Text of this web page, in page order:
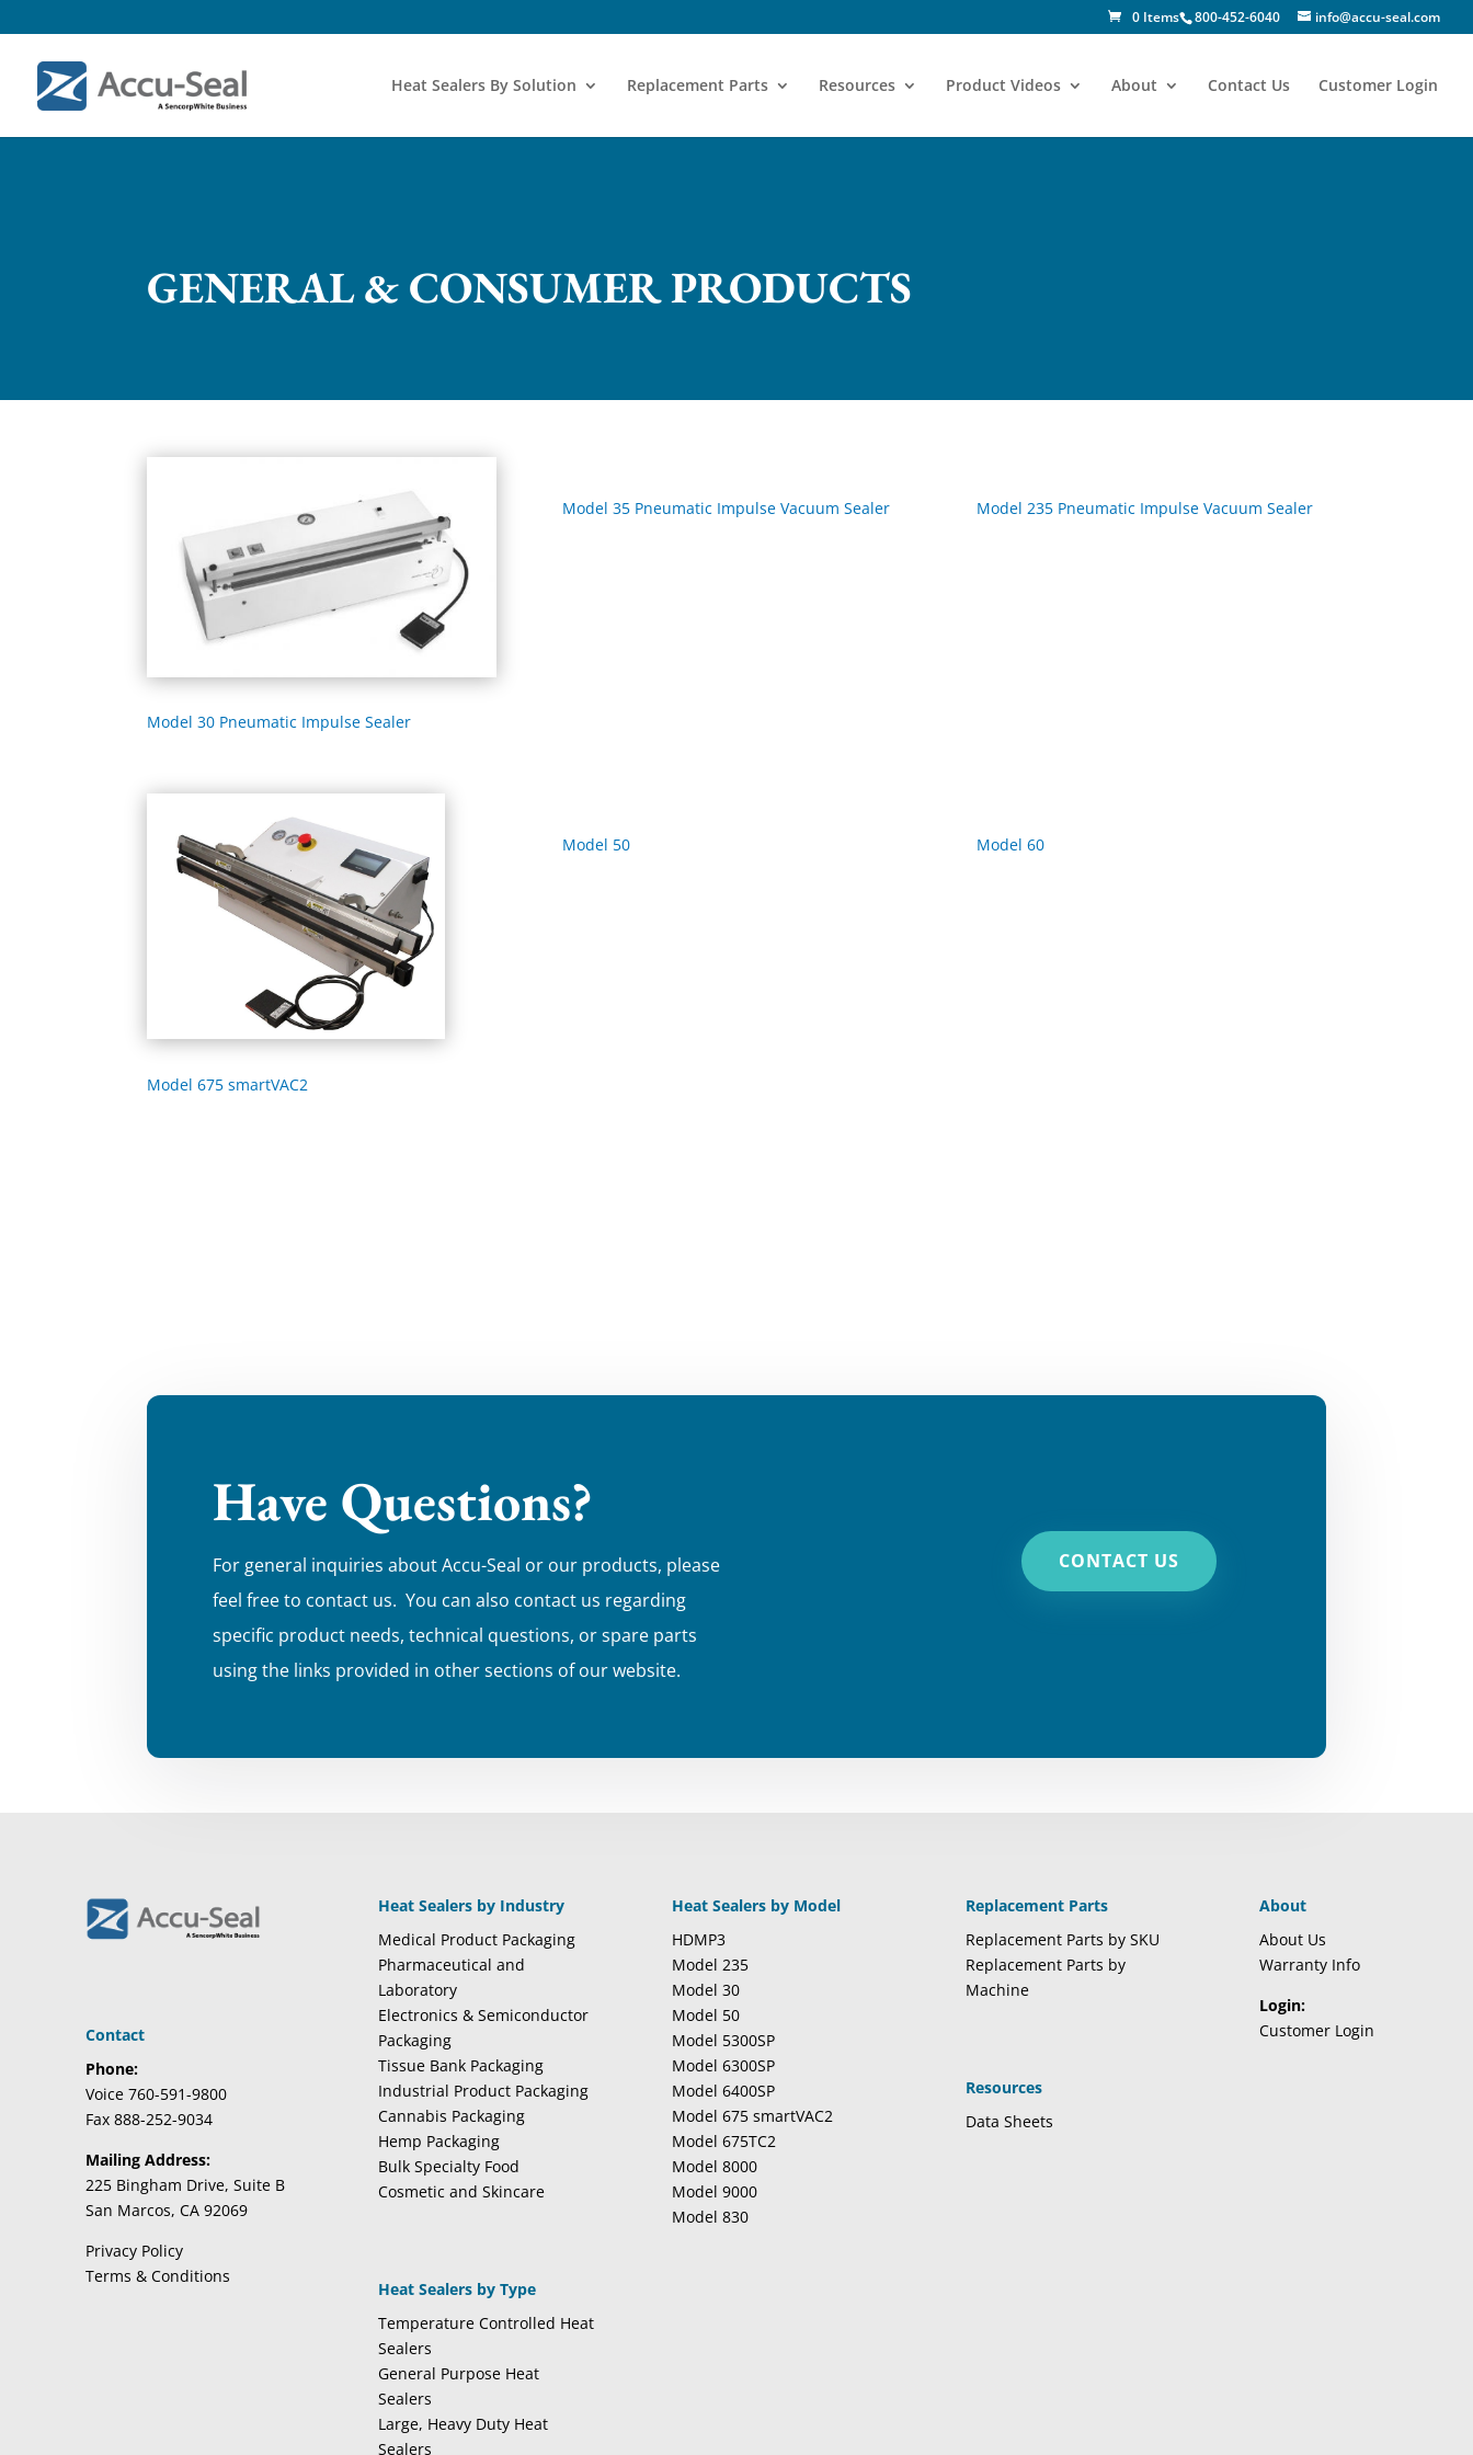
800-452-6040 info@accu-seal.com
0 Items
Heat Sealers By Solution Replacement Parts Resources Product Videos About Contact Us Customer Login
GENERAL & CONSUMER PRODUCTS
Model 30 Pneumatic Impulse Sealer
Model 35 Pneumatic Impulse Vacuum Sealer Model 235 Pneumatic Impulse Vacuum Sealer
Model 675 smartVAC2
Model 50 Model 60
Have Questions?
For general inquiries about Accu-Seal or our products, please
feel free to contact us. You can also contact us regarding
specific product needs, technical questions, or spare parts
using the links provided in other sections of our website.
CONTACT US
Contact
Phone:
Voice 760-591-9800
Fax 888-252-9034
Mailing Address:
225 Bingham Drive, Suite B
San Marcos, CA 92069
Privacy Policy
Terms & Conditions
Heat Sealers by Industry
Medical Product Packaging
Pharmaceutical and
Laboratory
Electronics & Semiconductor
Packaging
Tissue Bank Packaging
Industrial Product Packaging
Cannabis Packaging
Hemp Packaging
Bulk Specialty Food
Cosmetic and Skincare
Heat Sealers by Type
Temperature Controlled Heat
Sealers
General Purpose Heat
Sealers
Large, Heavy Duty Heat
Sealers
Heat Sealers by Model
HDMP3
Model 235
Model 30
Model 50
Model 5300SP
Model 6300SP
Model 6400SP
Model 675 smartVAC2
Model 675TC2
Model 8000
Model 9000
Model 830
Replacement Parts
Replacement Parts by SKU
Replacement Parts by
Machine
Resources
Data Sheets
About
About Us
Warranty Info
Login:
Customer Login